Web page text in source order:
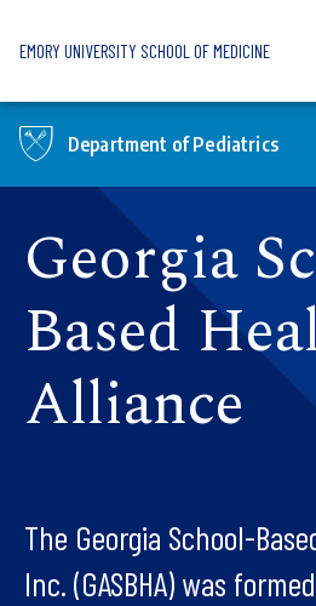
EMORY UNIVERSITY SCHOOL OF MEDICINE
Department of Pediatrics
Georgia
Based
Alliance
The Georgia School-
Inc. (GASBHA) was